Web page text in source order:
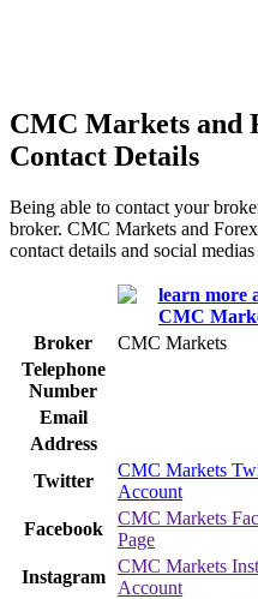
CMC Markets and
Contact Details
Being able to contact your
broker. CMC Markets and
contact details and social
Broker CMC Markets
Telephone
Number
Email
Address
Twitter
CMC Markets
Account
Facebook
CMC Markets
Page
Instagram
CMC Markets
Account